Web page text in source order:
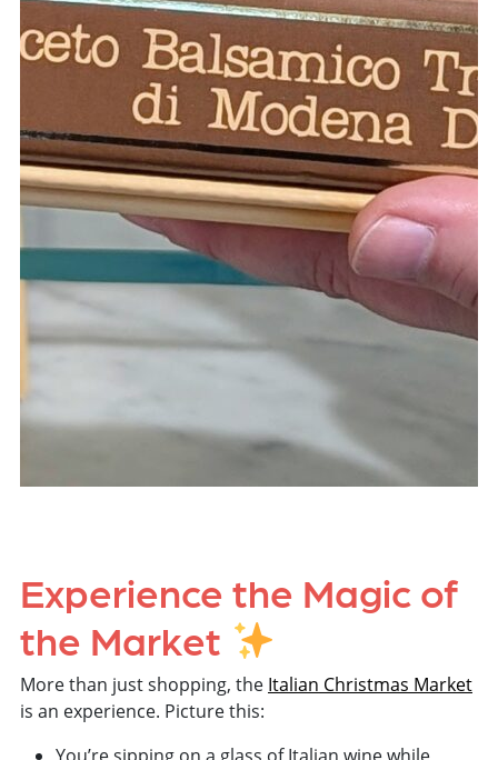
Experience the Magic of
the Market
More than just shopping, the Italian Christmas Market
is an experience. Picture this: